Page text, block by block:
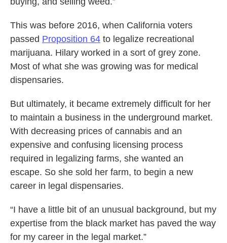
This was before 2016, when California voters
passed Proposition 64 to legalize recreational
marijuana. Hilary worked in a sort of grey zone.
Most of what she was growing was for medical
dispensaries.
But ultimately, it became extremely difficult for her
to maintain a business in the underground market.
With decreasing prices of cannabis and an
expensive and confusing licensing process
required in legalizing farms, she wanted an
escape. So she sold her farm, to begin a new
career in legal dispensaries.
“I have a little bit of an unusual background, but my
expertise from the black market has paved the way
for my career in the legal market.”